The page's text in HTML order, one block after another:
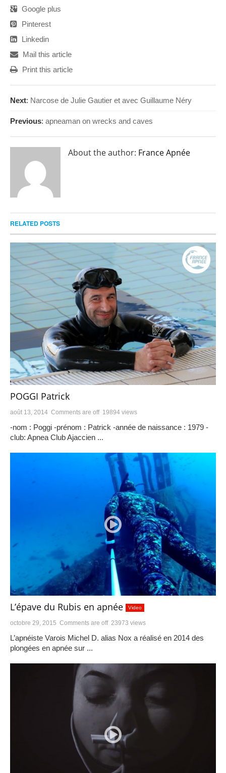
Google plus
Pinterest
Linkedin
Mail this article
Print this article
Next: Narcose de Julie Gautier et avec Guillaume Néry
Previous: apneaman on wrecks and caves
About the author: France Apnée
RELATED POSTS
POGGI Patrick
août 13, 2014 Comments are off 19894 views
-nom : Poggi -prénom : Patrick -année de naissance : 1979 -
club: Apnea Club Ajaccien ...
L’épave du Rubis en apnée Video
octobre 29, 2015 Comments are off 23973 views
L’apnéiste Varois Michel D. alias Nox a réalisé en 2014 des
plongées en apnée sur ...